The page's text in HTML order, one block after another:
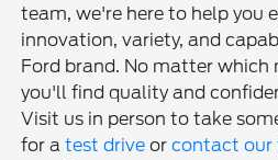
team, we're here to help you
innovation, variety, and
Ford brand. No matter which
you'll find quality and
Visit us in person to take
for atest drive orcontact our